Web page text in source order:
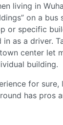
living in
on a bus
or specific
in as a driver.
center let
building.
for
has pros